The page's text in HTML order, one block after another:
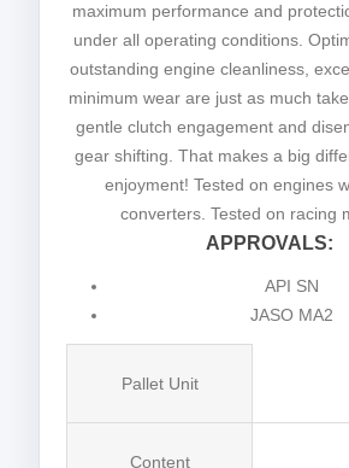
maximum performance and
under all operating conditions.
outstanding engine cleanliness,
minimum wear are just as much
gentle clutch engagement and
gear shifting. That makes a big
enjoyment! Tested on engines
converters. Tested on racing
APPROVALS:
API SN
JASO MA2
Pallet Unit
Content